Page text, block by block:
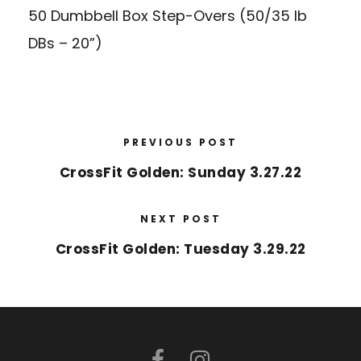
50 Dumbbell Box Step-Overs (50/35 lb
DBs – 20”)
PREVIOUS POST
CrossFit Golden: Sunday 3.27.22
NEXT POST
CrossFit Golden: Tuesday 3.29.22